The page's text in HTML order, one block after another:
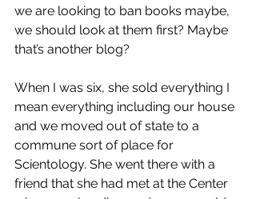
we are looking to ban books maybe,
we should look at them first? Maybe
that’s another blog?
When I was six, she sold everything I
mean everything including our house
and we moved out of state to a
commune sort of place for
Scientology. She went there with a
friend that she had met at the Center